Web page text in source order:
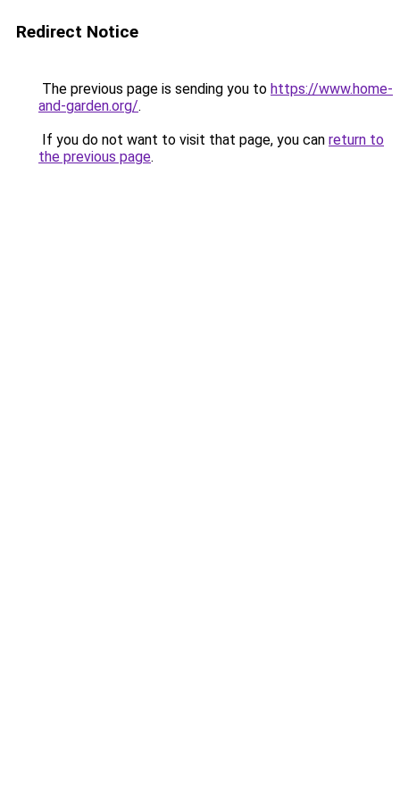
Redirect Notice
The previous page is sending you to https://www.home-
and-garden.org/.
If you do not want to visit that page, you can return to
the previous page.